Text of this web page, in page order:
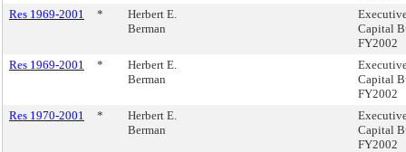
Res 1969-2001
*
Herbert E.
Berman
Capital
FY2002
Res 1969-2001
*
Herbert E.
Berman
Capital
FY2002
Res 1970-2001
*
Herbert E.
Berman
Capital
FY2002